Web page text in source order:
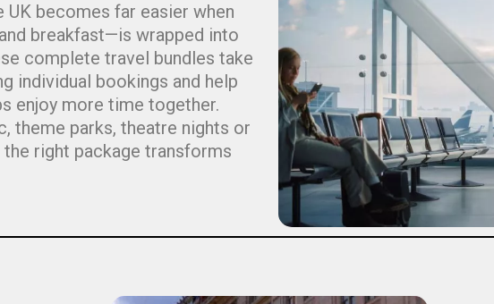
UK becomes far easier when
breakfast—is wrapped into
complete travel bundles take
individual bookings and help
enjoy more time together.
theme parks, theatre nights or
right package transforms